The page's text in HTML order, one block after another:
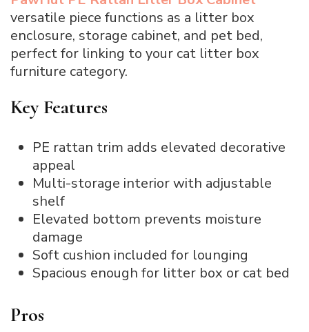
versatile piece functions as a litter box
enclosure, storage cabinet, and pet bed,
perfect for linking to your cat litter box
furniture category.
Key Features
PE rattan trim adds elevated decorative
appeal
Multi-storage interior with adjustable
shelf
Elevated bottom prevents moisture
damage
Soft cushion included for lounging
Spacious enough for litter box or cat bed
Pros